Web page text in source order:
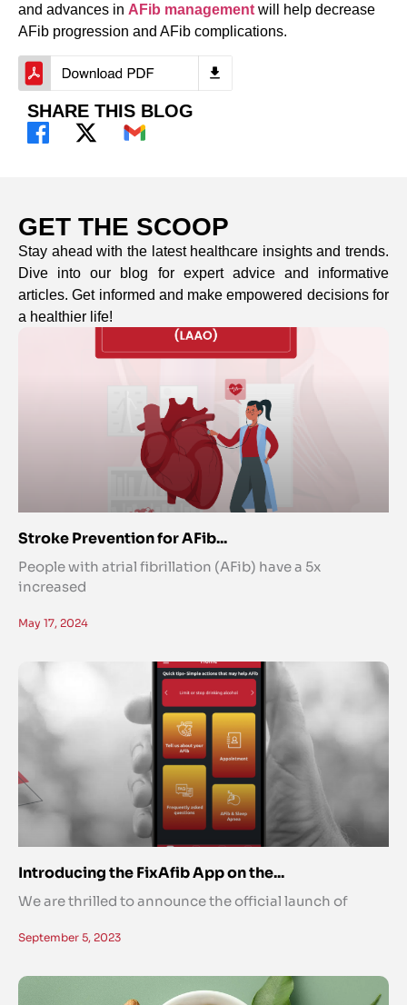
and advances in AFib management will help decrease
AFib progression and AFib complications.
SHARE THIS BLOG
GET THE SCOOP
Stay ahead with the latest healthcare insights and trends.
Dive into our blog for expert advice and informative
articles. Get informed and make empowered decisions for
a healthier life!
Stroke Prevention for AFib...
People with atrial fibrillation (AFib) have a 5x
increased
May 17, 2024
Introducing the FixAfib App on the...
We are thrilled to announce the official launch of
September 5, 2023